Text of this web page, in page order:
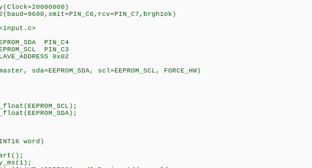
PIN_C4
PIN_C3
0x02
sda=EEPROM_SDA, scl=EEPROM_SCL, FORCE_HW)
word)